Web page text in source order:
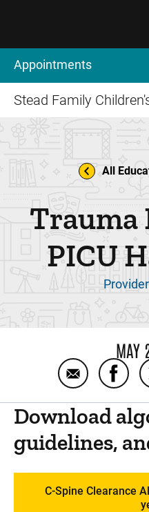
Appointments
Stead Family
All
Trauma
PICU
MAY
Email Share
Download
guidelines,
C-Spine Clearance